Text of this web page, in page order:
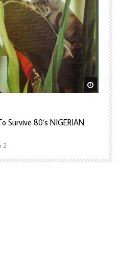
Watch
Survive 80’s NIGERIAN
2